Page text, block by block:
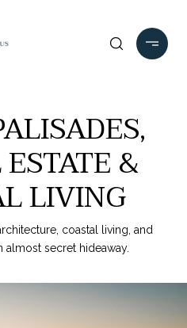
&
LIVING
coastal living, and
almost secret hideaway.